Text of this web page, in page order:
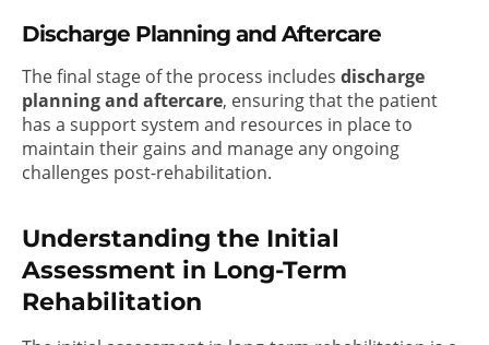
Discharge Planning and Aftercare
The final stage of the process includes discharge
planning and aftercare, ensuring that the patient
has a support system and resources in place to
maintain their gains and manage any ongoing
challenges post-rehabilitation.
Understanding the Initial
Assessment in Long-Term
Rehabilitation